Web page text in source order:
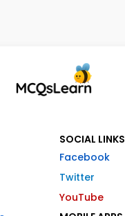
SOCIAL LINKS
Facebook
Twitter
YouTube